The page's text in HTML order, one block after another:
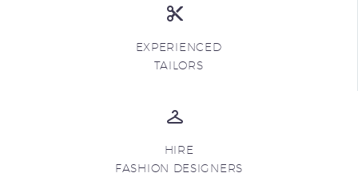
EXPERIENCED
TAILORS
HIRE
FASHION DESIGNERS